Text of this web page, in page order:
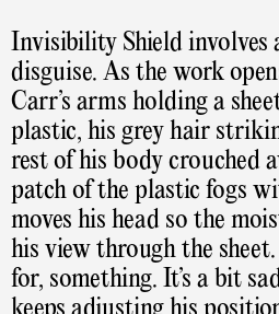
Invisibility Shield involves
disguise. As the work
Carr’s arms holding a
plastic, his grey hair
rest of his body crouched
patch of the plastic fogs
moves his head so the
his view through the
for, something. It’s a bit